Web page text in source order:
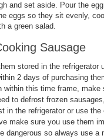
and set aside. Pour the
eggs so they sit evenly,
a green salad.
Sausage
stored in the refrigerator
2 days of purchasing
within this time frame,
to defrost frozen
in the refrigerator or use
make sure you use them
dangerous so always use a